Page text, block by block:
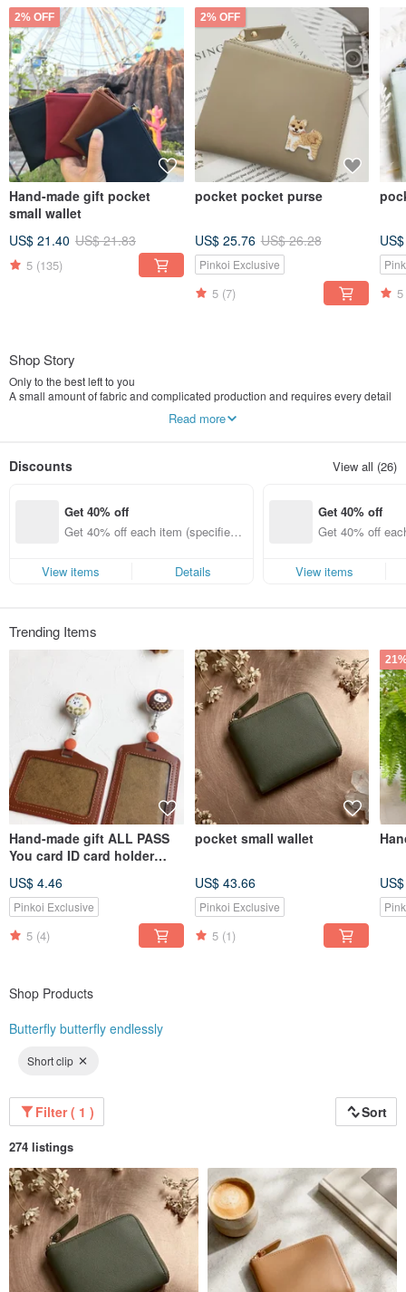
2% OFF
Hand-made gift pocket
small wallet
US$ 21.40 US$ 21.83
5 (135)
2% OFF
pocket pocket purse
US$ 25.76 US$ 26.28
Pinkoi Exclusive
5 (7) 5
Shop Story
Only to the best left to you
A small amount of fabric and complicated production and requires every detail
The kind of subtle happiness is like making a gift for someone to prepare for
Read more
Discounts View all (26)
Get 40% off
Get 40% off each item (specified it
View items
Details
Get 40% off
Get 40% off
View items
Trending Items
Hand-made gift ALL PASS
You card ID card holder
US$ 4.46
Pinkoi Exclusive
5 (4)
pocket small wallet
US$ 43.66
Pinkoi Exclusive
5 (1)
Shop Products
Butterfly butterfly endlessly
Short clip
Filter ( 1 ) Sort
274 listings